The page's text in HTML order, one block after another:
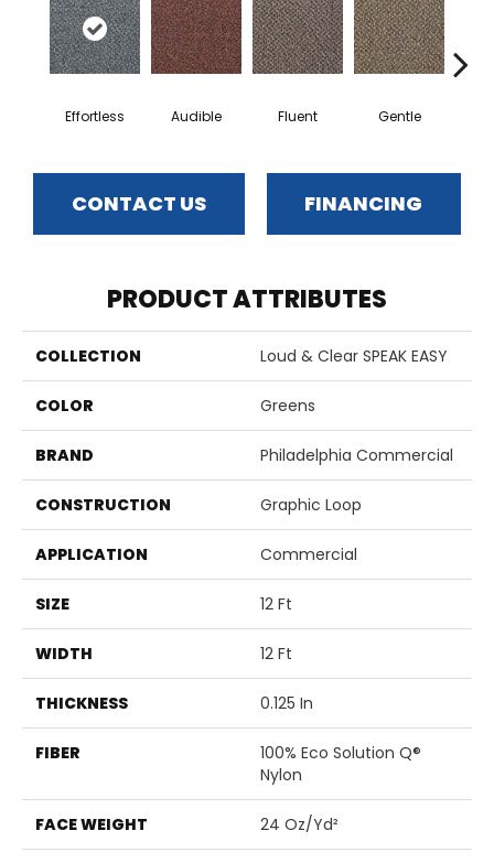
Effortless Audible Fluent Gentle
CONTACT US FINANCING
PRODUCT ATTRIBUTES
COLLECTION Loud & Clear SPEAK EASY
COLOR Greens
BRAND Philadelphia Commercial
CONSTRUCTION Graphic Loop
APPLICATION Commercial
SIZE 12 Ft
WIDTH 12 Ft
THICKNESS 0.125 In
FIBER
100% Eco Solution Q®
Nylon
FACE WEIGHT 24 Oz/yd²